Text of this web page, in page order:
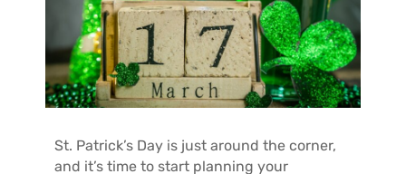
St. Patrick’s Day is just around the corner,
and it’s time to start planning your